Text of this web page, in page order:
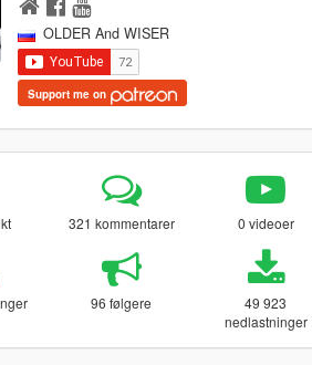
OLDER And WISER
Support me on
321 kommentarer 0 videoer
96 følgere
49 923
nedlastninger